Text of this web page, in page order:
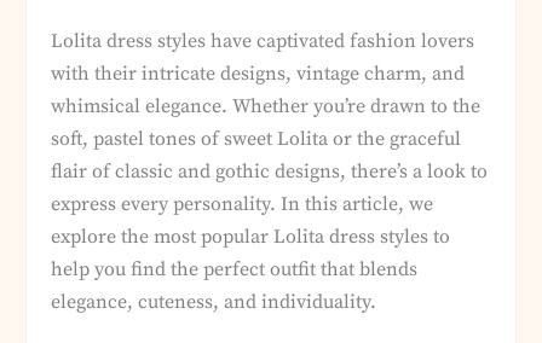
Lolita dress styles have captivated fashion lovers
with their intricate designs, vintage charm, and
whimsical elegance. Whether you’re drawn to the
soft, pastel tones of sweet Lolita or the graceful
flair of classic and gothic designs, there’s a look to
express every personality. In this article, we
explore the most popular Lolita dress styles to
help you find the perfect outfit that blends
elegance, cuteness, and individuality.